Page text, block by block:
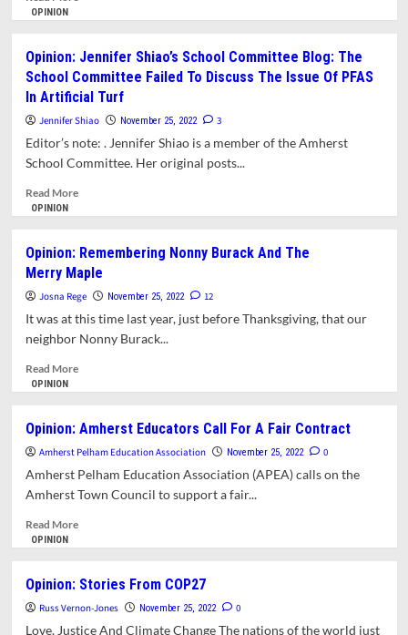
Join
Back
From
The
In
Amherst
To
Nuclear
War
OPINION
Opinion: Jennifer Shiao’s School Committee Blog: The
School Committee Failed To Discuss The Issue Of PFAS
In Artificial Turf
Jennifer Shiao November 25, 2022 3
Editor’s note: . Jennifer Shiao is a member of the Amherst
School Committee. Her original posts...
Read MoreRead
Jennifer
Shiao’s
School
The
Discuss
The
PFAS
OPINION
Opinion: Remembering Nonny Burack And The
Merry Maple
Josna Rege November 25, 2022 12
It was at this time last year, just before Thanksgiving, that our
neighbor Nonny Burack...
Read MoreRead
Remembering
Nonny
Burack
Merry Maple
OPINION
Opinion: Amherst Educators Call For A Fair Contract
Amherst Pelham Education Association November 25, 2022 0
Amherst Pelham Education Association (APEA) calls on the
Amherst Town Council to support a fair...
Read MoreRead
Amherst
Educators
Call
OPINION
Opinion: Stories From COP27
Russ Vernon-Jones November 25, 2022 0
Love, Justice And Climate Change The nations of the world just